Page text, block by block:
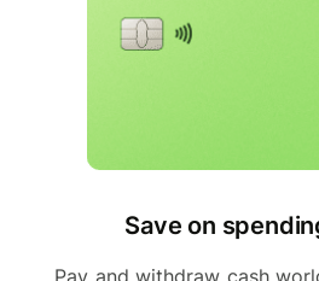
Save on